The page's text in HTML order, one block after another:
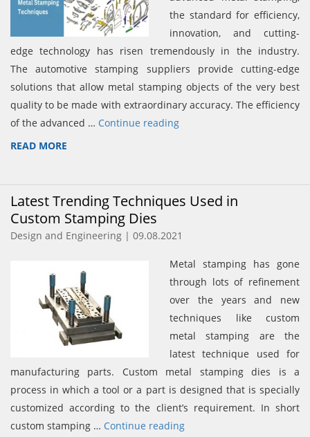
the standard for efficiency,
innovation, and cutting-
edge technology has risen tremendously in the industry.
The automotive stamping suppliers provide cutting-edge
solutions that allow metal stamping objects of the very best
quality to be made with extraordinary accuracy. The efficiency
of the advanced … Continue reading
READ MORE
Latest Trending Techniques Used in
Custom Stamping Dies
Design and Engineering | 09.08.2021
Metal stamping has gone
through lots of refinement
over the years and new
techniques like custom
metal stamping are the
latest technique used for
manufacturing parts. Custom metal stamping dies is a
process in which a tool or a part is designed that is specially
customized according to the client’s requirement. In short
custom stamping … Continue reading